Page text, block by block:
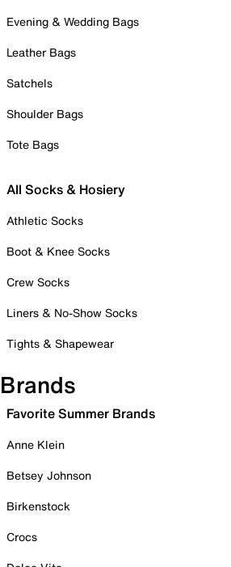
Evening & Wedding Bags
Leather Bags
Satchels
Shoulder Bags
Tote Bags
All Socks & Hosiery
Athletic Socks
Boot & Knee Socks
Crew Socks
Liners & No-Show Socks
Tights & Shapewear
Brands
Favorite Summer Brands
Anne Klein
Betsey Johnson
Birkenstock
Crocs